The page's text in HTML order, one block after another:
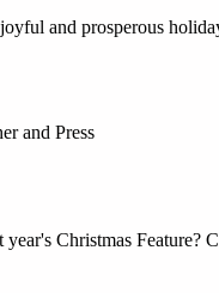
and prosperous
and Press
year's Christmas Feature?